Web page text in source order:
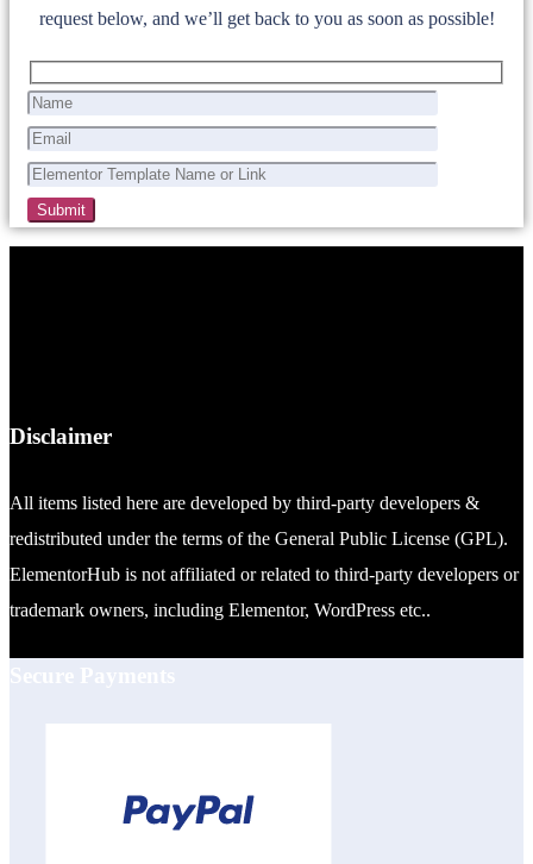
request below, and we’ll get back to you as soon as possible!
Disclaimer
All items listed here are developed by third-party developers &
redistributed under the terms of the General Public License (GPL).
ElementorHub is not affiliated or related to third-party developers or
trademark owners, including Elementor, WordPress etc..